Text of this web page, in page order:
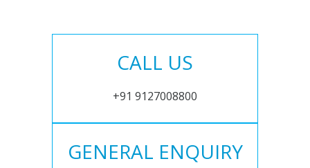
CALL US
+91 9127008800
GENERAL ENQUIRY